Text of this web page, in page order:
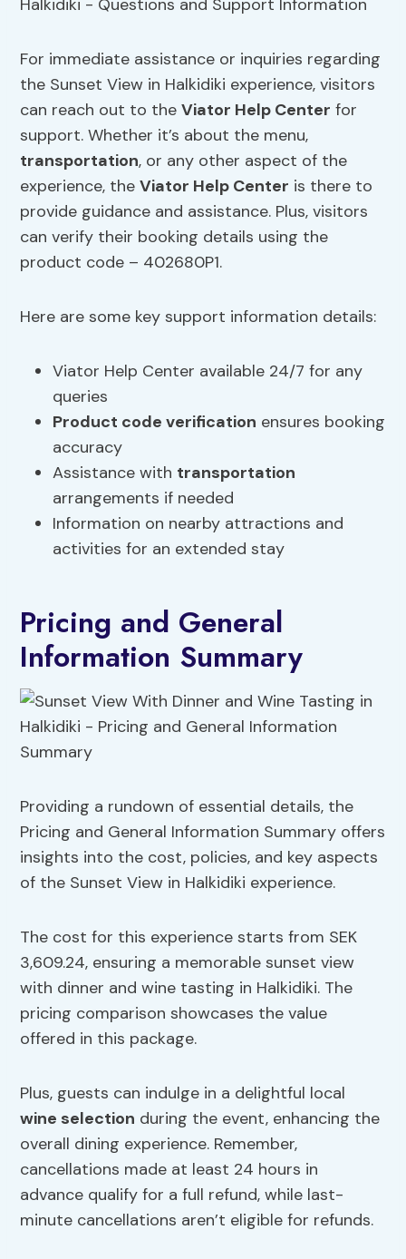
For immediate assistance or inquiries regarding
the Sunset View in Halkidiki experience, visitors
can reach out to theViator Help Center for
support. Whether it’s about the menu,
transportation, or any other aspect of the
experience, theViator Help Center is there to
provide guidance and assistance. Plus, visitors
can verify their booking details using the
product code – 402680P1.
Here are some key support information details:
Viator Help Center available 24/7 for any
queries
Product code verification ensures booking
accuracy
Assistance with transportation
arrangements if needed
Information on nearby attractions and
activities for an extended stay
Pricing and General
Information Summary
Providing a rundown of essential details, the
Pricing and General Information Summary offers
insights into the cost, policies, and key aspects
of the Sunset View in Halkidiki experience.
The cost for this experience starts from SEK
3,609.24, ensuring a memorable sunset view
with dinner and wine tasting in Halkidiki. The
pricing comparison showcases the value
offered in this package.
Plus, guests can indulge in a delightful local
wine selection during the event, enhancing the
overall dining experience. Remember,
cancellations made at least 24 hours in
advance qualify for a full refund, while last-
minute cancellations aren’t eligible for refunds.